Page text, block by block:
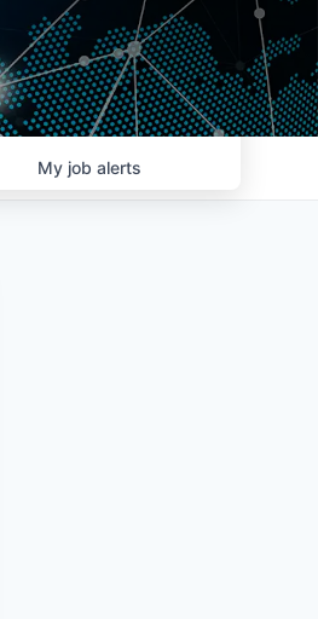
My job alerts